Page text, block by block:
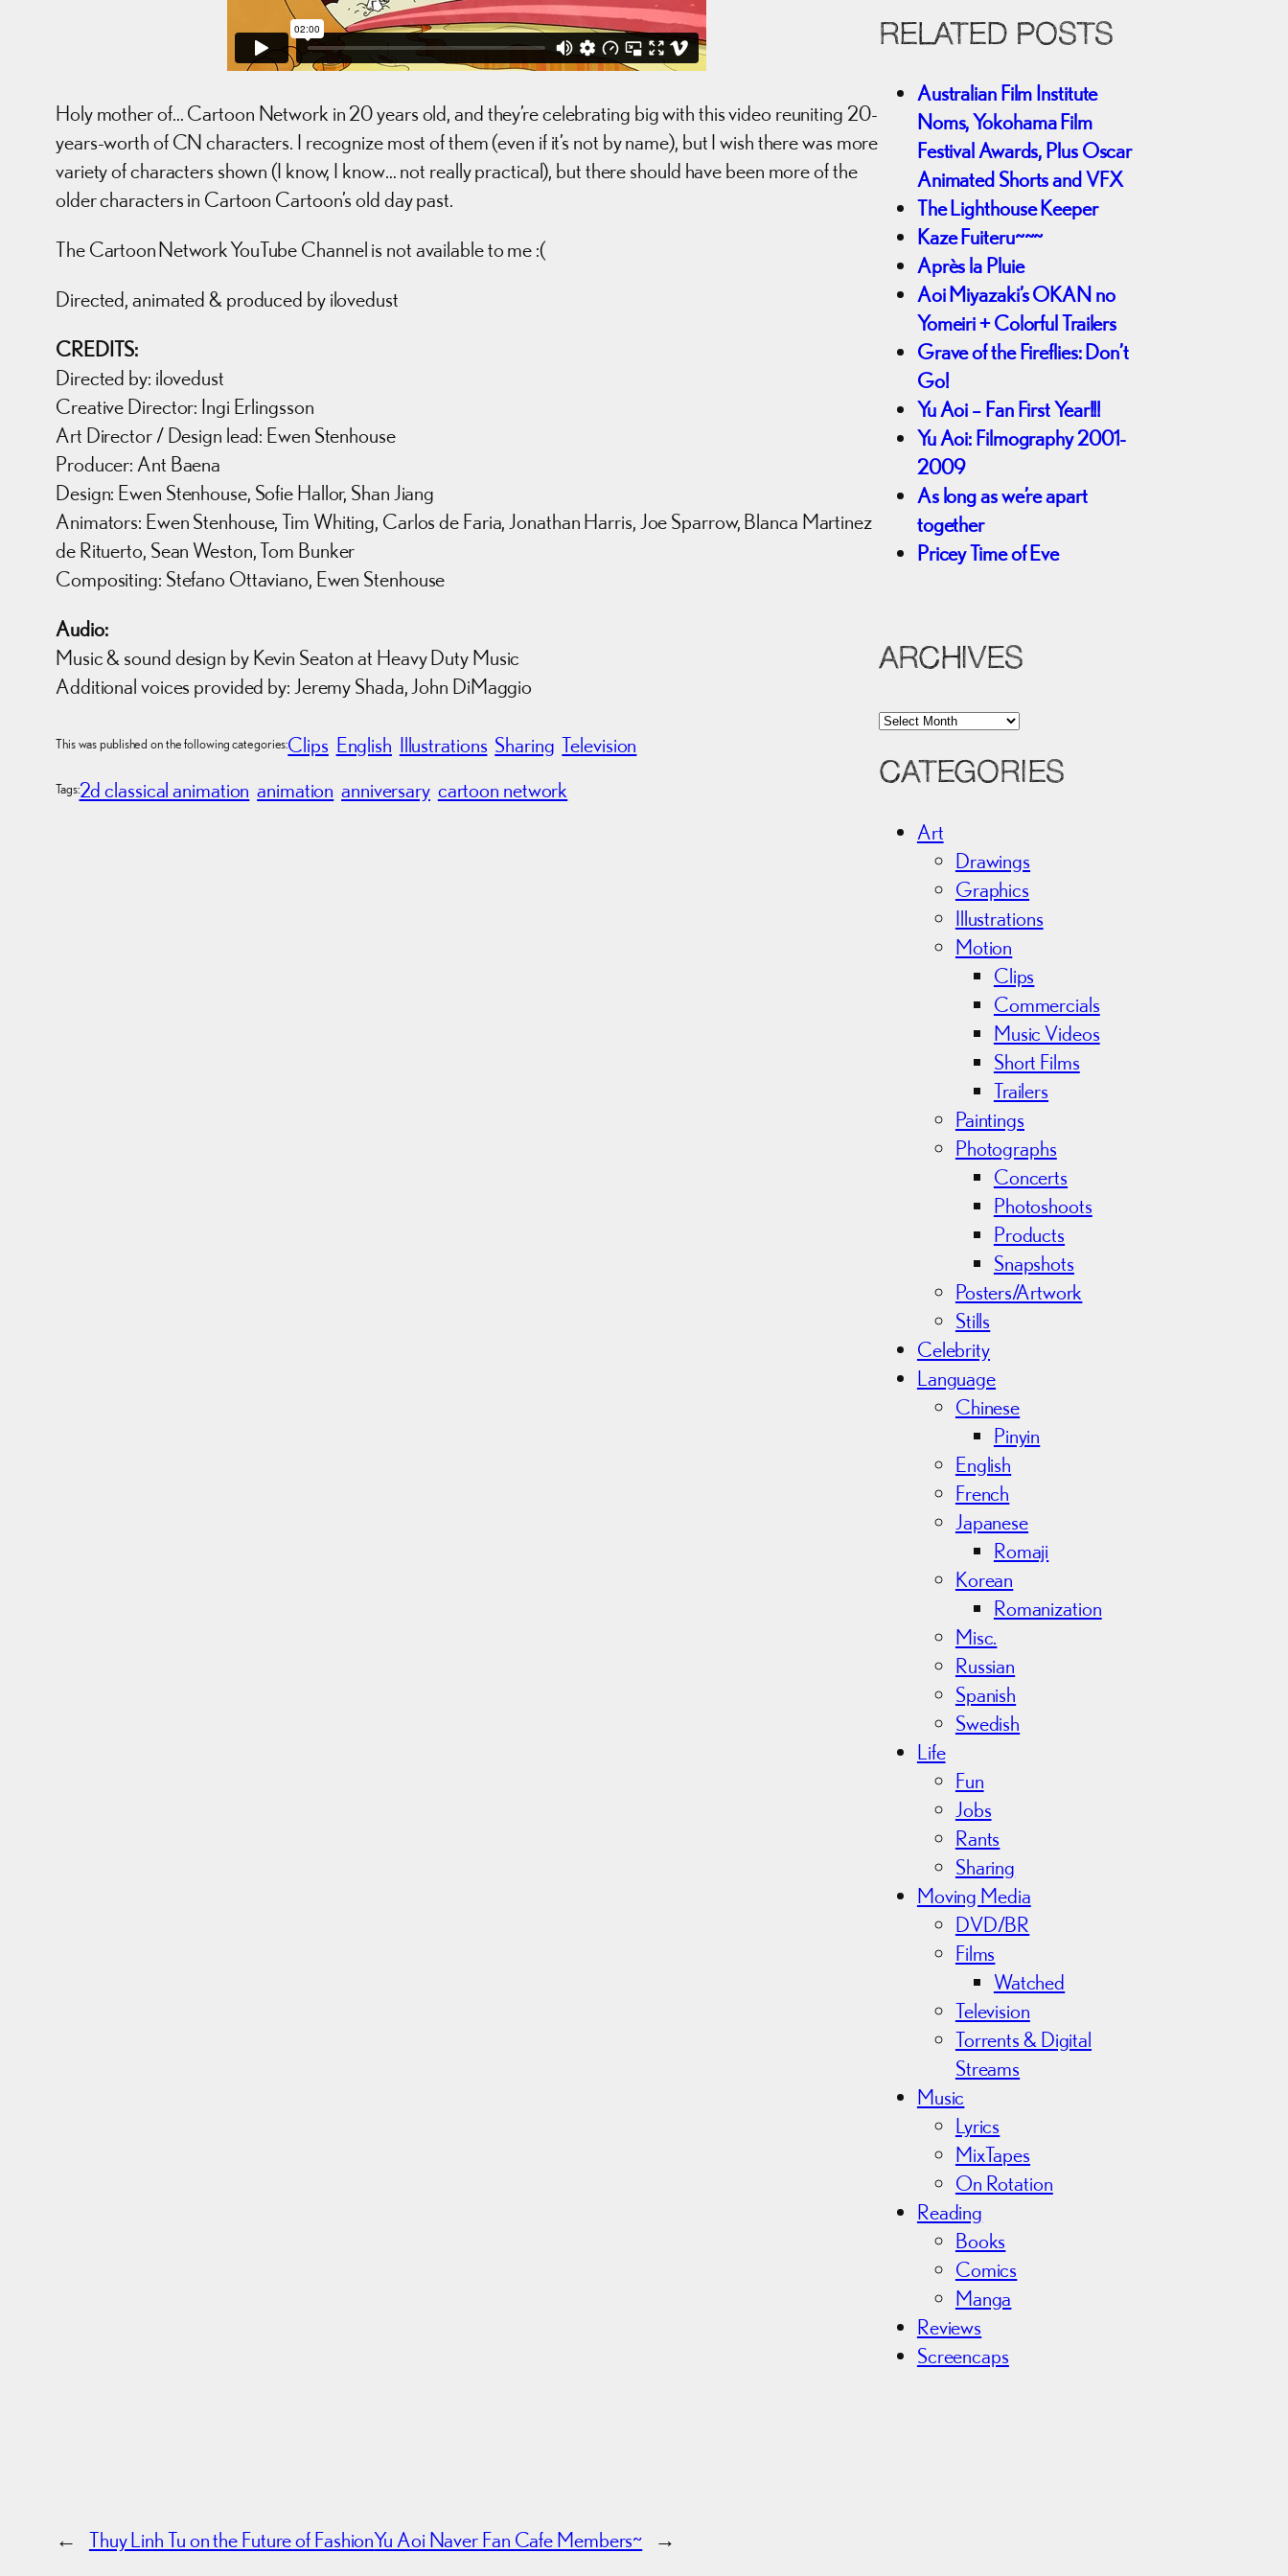
Holy mother of… Cartoon Network in 20 years old, and they’re celebrating big with this video reuniting 20-
years-worth of CN characters. I recognize most of them (even if it’s not by name), but I wish there was more
variety of characters shown (I know, I know… not really practical), but there should have been more of the
older characters in Cartoon Cartoon’s old day past.
The Cartoon Network YouTube Channel is not available to me :(
Directed, animated & produced by ilovedust
CREDITS:
Directed by: ilovedust
Creative Director: Ingi Erlingsson
Art Director / Design lead: Ewen Stenhouse
Producer: Ant Baena
Design: Ewen Stenhouse, Sofie Hallor, Shan Jiang
Animators: Ewen Stenhouse, Tim Whiting, Carlos de Faria, Jonathan Harris, Joe Sparrow, Blanca Martinez
de Rituerto, Sean Weston, Tom Bunker
Compositing: Stefano Ottaviano, Ewen Stenhouse
Audio:
Music & sound design by Kevin Seaton at Heavy Duty Music
Additional voices provided by: Jeremy Shada, John DiMaggio
This was published on the following categories:Clips English Illustrations Sharing Television
Tags:2d classical animation animation anniversary cartoon network
RELATED POSTS
Australian Film Institute
Noms, Yokohama Film
Festival Awards, Plus Oscar
Animated Shorts and VFX
The Lighthouse Keeper
Kaze Fuiteru~~~
Après la Pluie
Aoi Miyazaki’s OKAN no
Yomeiri + Colorful Trailers
Grave of the Fireflies: Don’t
Go!
Yu Aoi – Fan First Year!!!
Yu Aoi: Filmography 2001-
2009
As long as we’re apart
together
Pricey Time of Eve
ARCHIVES
A
c
CATEGORIES
Art
Drawings
Graphics
Illustrations
Motion
Clips
Commercials
Music Videos
Short Films
Trailers
Paintings
Photographs
Concerts
Photoshoots
Products
Snapshots
Posters/Artwork
Stills
Celebrity
Language
Chinese
Pinyin
English
French
Japanese
Romaji
Korean
Romanization
Misc.
Russian
Spanish
Swedish
Life
Fun
Jobs
Rants
Sharing
Moving Media
DVD/BR
Films
Watched
Television
Torrents & Digital
Streams
Music
Lyrics
MixTapes
On Rotation
Reading
Books
Comics
Manga
Reviews
Screencaps
← Thuy Linh Tu on the Future of FashionYu Aoi Naver Fan Cafe Members~ →